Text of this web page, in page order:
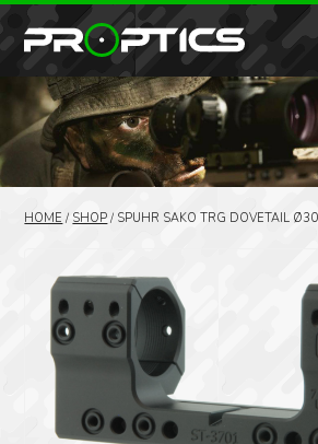
HOME / SHOP / SPUHR SAKO TRG DOVETAIL